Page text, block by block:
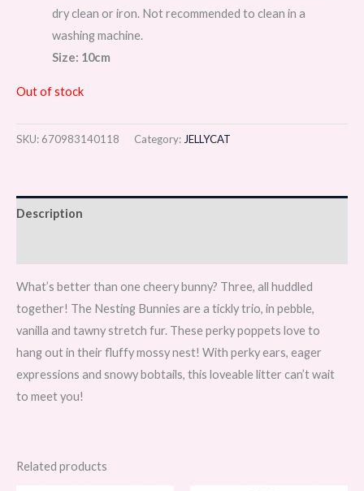
dry clean or iron. Not recommended to clean in a
washing machine.
Size: 10cm
Out of stock
SKU: 670983140118 Category: JELLYCAT
Description
What’s better than one cheery bunny? Three, all huddled
together! The Nesting Bunnies are a tickly trio, in pebble,
vanilla and tawny stretch fur. These perky poppets love to
hang out in their fluffy mossy nest! With perky ears, eager
expressions and snowy bobtails, this loveable litter can’t wait
to meet you!
Related products